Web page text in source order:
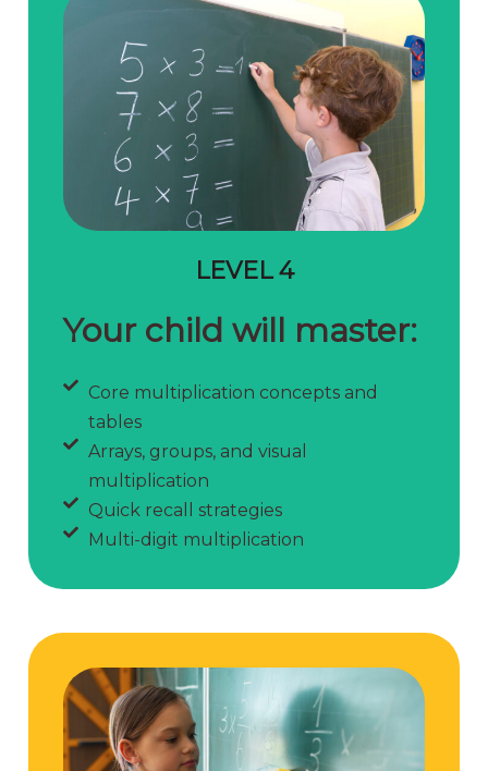
LEVEL 4
Your child will master:
Core multiplication concepts and
tables
Arrays, groups, and visual
multiplication
Quick recall strategies
Multi-digit multiplication